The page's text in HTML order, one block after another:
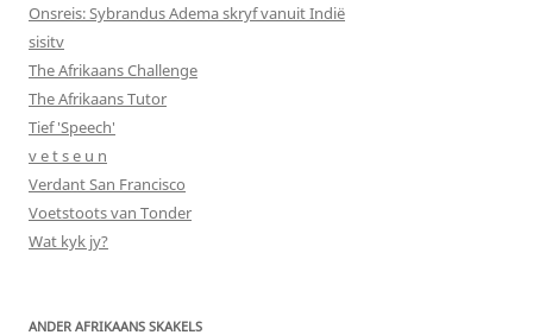
Onsreis: Sybrandus Adema skryf vanuit Indië
sisitv
The Afrikaans Challenge
The Afrikaans Tutor
Tief 'Speech'
v e t s e u n
Verdant San Francisco
Voetstoots van Tonder
Wat kyk jy?
ANDER AFRIKAANS SKAKELS